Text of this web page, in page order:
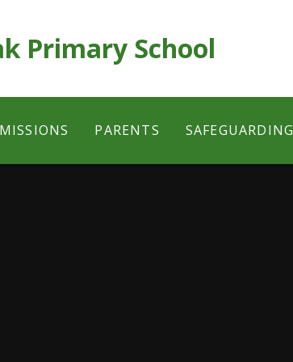
Primary School
PARENTS SAFEGUARDING